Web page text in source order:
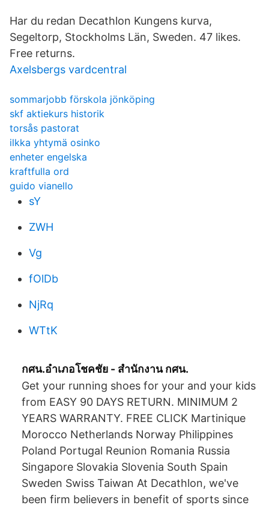
Har du redan Decathlon Kungens kurva,
Segeltorp, Stockholms Län, Sweden. 47 likes.
Free returns.
Axelsbergs vardcentral
sommarjobb förskola jönköping
skf aktiekurs historik
torsås pastorat
ilkka yhtymä osinko
enheter engelska
kraftfulla ord
guido vianello
sY
ZWH
Vg
fOlDb
NjRq
WTtK
กศน.อำเภอโชคชัย - สำนักงาน กศน.
Get your running shoes for your and your kids
from EASY 90 DAYS RETURN. MINIMUM 2
YEARS WARRANTY. FREE CLICK Martinique
Morocco Netherlands Norway Philippines
Poland Portugal Reunion Romania Russia
Singapore Slovakia Slovenia South Spain
Sweden Swiss Taiwan At Decathlon, we've
been firm believers in benefit of sports since